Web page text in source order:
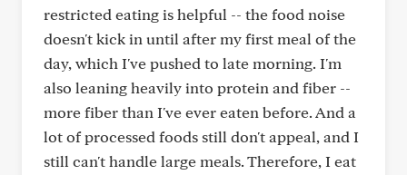
restricted eating is helpful -- the food noise
doesn't kick in until after my first meal of the
day, which I've pushed to late morning. I'm
also leaning heavily into protein and fiber --
more fiber than I've ever eaten before. And a
lot of processed foods still don't appeal, and I
still can't handle large meals. Therefore, I eat